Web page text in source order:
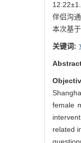
伴侣沟
本次基
关键词:
female
related